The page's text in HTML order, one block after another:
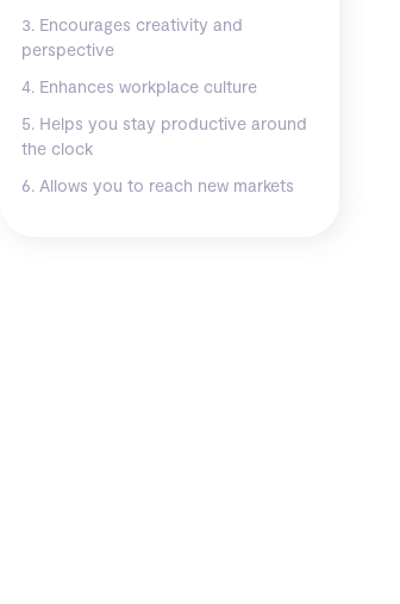
3. Encourages creativity and
perspective
4. Enhances workplace culture
5. Helps you stay productive around
the clock
6. Allows you to reach new markets